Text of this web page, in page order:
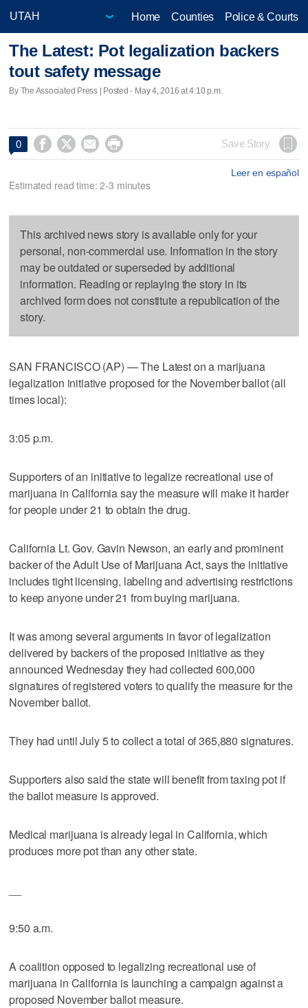
Home Counties Police & Courts
The Latest: Pot legalization backers
tout safety message
By The Associated Press | Posted - May 4, 2016 at 4:10 p.m.
0     Save Story
Leer en español
Estimated read time: 2-3 minutes
This archived news story is available only for your
personal, non-commercial use. Information in the story
may be outdated or superseded by additional
information. Reading or replaying the story in its
archived form does not constitute a republication of the
story.
SAN FRANCISCO (AP) — The Latest on a marijuana
legalization initiative proposed for the November ballot (all
times local):
3:05 p.m.
Supporters of an initiative to legalize recreational use of
marijuana in California say the measure will make it harder
for people under 21 to obtain the drug.
California Lt. Gov. Gavin Newson, an early and prominent
backer of the Adult Use of Marijuana Act, says the initiative
includes tight licensing, labeling and advertising restrictions
to keep anyone under 21 from buying marijuana.
It was among several arguments in favor of legalization
delivered by backers of the proposed initiative as they
announced Wednesday they had collected 600,000
signatures of registered voters to qualify the measure for the
November ballot.
They had until July 5 to collect a total of 365,880 signatures.
Supporters also said the state will benefit from taxing pot if
the ballot measure is approved.
Medical marijuana is already legal in California, which
produces more pot than any other state.
9:50 a.m.
A coalition opposed to legalizing recreational use of
marijuana in California is launching a campaign against a
proposed November ballot measure.